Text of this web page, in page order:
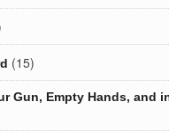
(15)
Gun, Empty Hands, and